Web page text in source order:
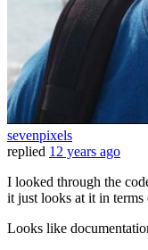
sevenpixels
replied 12 years ago
I looked through the
it just looks at it in terms
Looks like